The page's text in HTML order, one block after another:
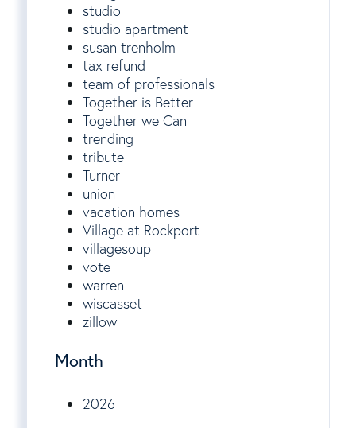
studio
studio apartment
susan trenholm
tax refund
team of professionals
Together is Better
Together we Can
trending
tribute
Turner
union
vacation homes
Village at Rockport
villagesoup
vote
warren
wiscasset
zillow
Month
2026